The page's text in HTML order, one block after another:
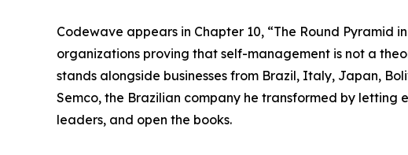
Codewave appears in Chapter 10, “The Round Pyramid
organizations proving that self-management is not a
stands alongside businesses from Brazil, Italy, Japan,
Semco, the Brazilian company he transformed by letting
leaders, and open the books.